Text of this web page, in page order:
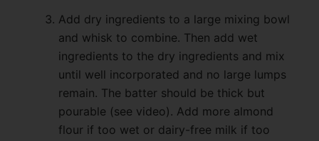
Add dry ingredients to a large mixing bowl
and whisk to combine. Then add wet
ingredients to the dry ingredients and mix
until well incorporated and no large lumps
remain. The batter should be thick but
pourable (see video). Add more almond
flour if too wet or dairy-free milk if too